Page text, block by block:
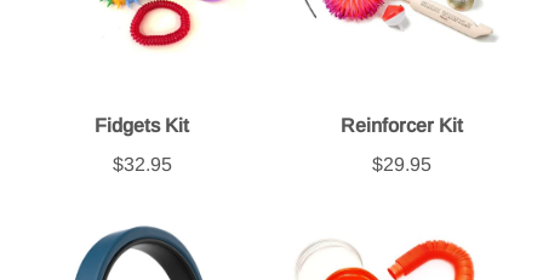
Fidgets Kit
$32.95
Reinforcer Kit
$29.95